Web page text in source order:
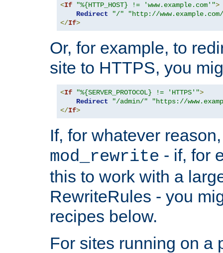
<If "%{HTTP_HOST} != 'www.example.com'">
Redirect
"/"
"http://
</If>
Or, for example, to
site to HTTPS, you
<If "%{SERVER_PROTOCOL} != 'HTTPS'">
Redirect
"/admin/"
"https://
</If>
If, for whatever
mod_rewrite - if, for
this to work with a
RewriteRules - you
recipes below.
For sites running on a